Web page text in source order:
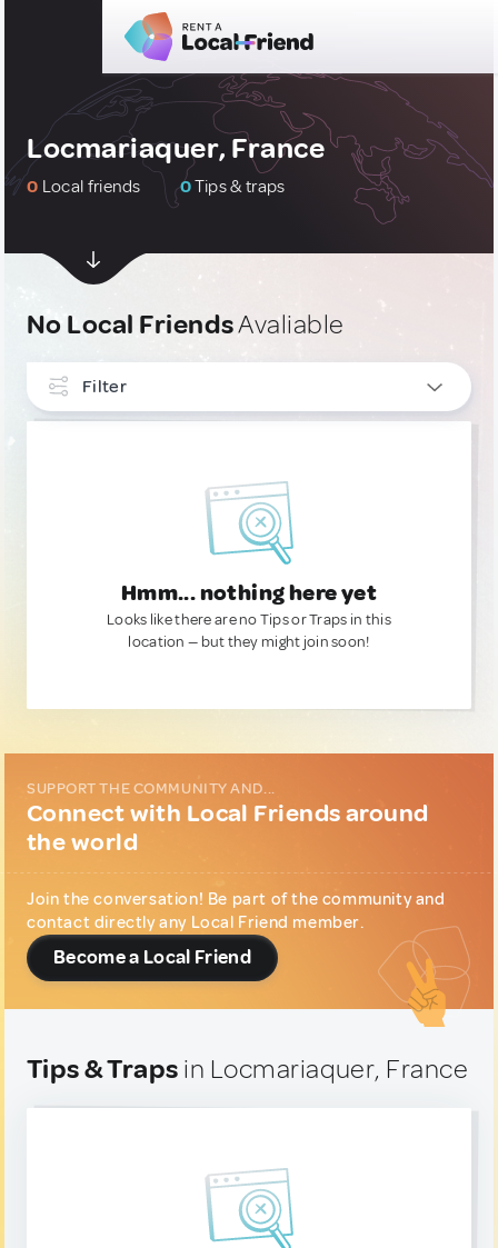
Locmariaquer, France
0 Local friends 0Tips & traps
No Local FriendsAvaliable
Filter
Hmm... nothing here yet
Looks like there are no Tips or Traps in this
location — but they might join soon!
SUPPORT THE COMMUNITY AND...
Connect with Local Friends around
the world
Join the conversation! Be part of the community and
contact directly any Local Friend member.
Become a Local Friend
Tips & Traps in Locmariaquer, France